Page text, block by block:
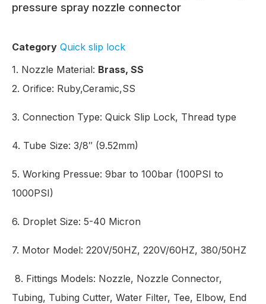
pressure spray nozzle connector
Category Quick slip lock
1. Nozzle Material: Brass, SS
2. Orifice: Ruby,Ceramic,SS
3. Connection Type: Quick Slip Lock, Thread type
4. Tube Size: 3/8″ (9.52mm)
5. Working Pressue: 9bar to 100bar (100PSI to
1000PSI)
6. Droplet Size: 5-40 Micron
7. Motor Model: 220V/50HZ, 220V/60HZ, 380/50HZ
8. Fittings Models: Nozzle, Nozzle Connector,
Tubing, Tubing Cutter, Water Filter, Tee, Elbow, End